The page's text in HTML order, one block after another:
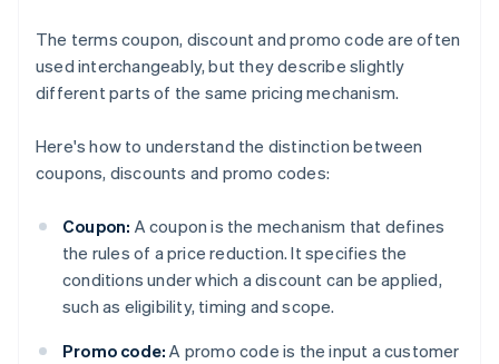
The terms coupon, discount and promo code are often
used interchangeably, but they describe slightly
different parts of the same pricing mechanism.
Here's how to understand the distinction between
coupons, discounts and promo codes:
Coupon: A coupon is the mechanism that defines
the rules of a price reduction. It specifies the
conditions under which a discount can be applied,
such as eligibility, timing and scope.
Promo code: A promo code is the input a customer